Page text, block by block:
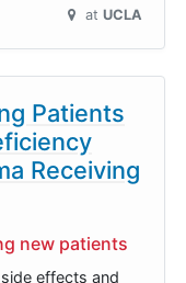
at UCLA
Patients
Receiving
new patients
effects and